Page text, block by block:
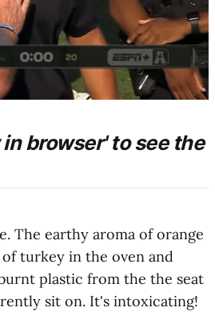
browser' to see the
The earthy aroma of orange
turkey in the oven and
plastic from the the seat
sit on. It's intoxicating!